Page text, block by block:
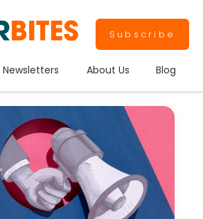
Subscribe
Newsletters About Us Blog